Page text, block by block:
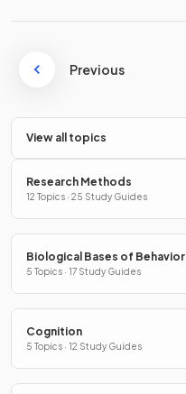
Previous
View all topics
Research Methods
12 Topics · 25 Study Guides
Biological Bases of Behavior
5 Topics · 17 Study Guides
Cognition
5 Topics · 12 Study Guides